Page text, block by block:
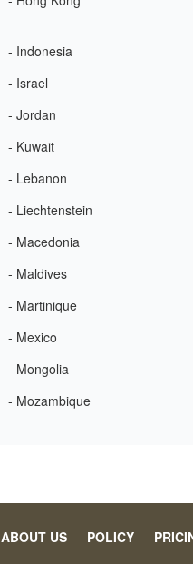
- Indonesia
- Israel
- Jordan
- Kuwait
- Lebanon
- Liechtenstein
- Macedonia
- Maldives
- Martinique
- Mexico
- Mongolia
- Mozambique
ABOUT US POLICY